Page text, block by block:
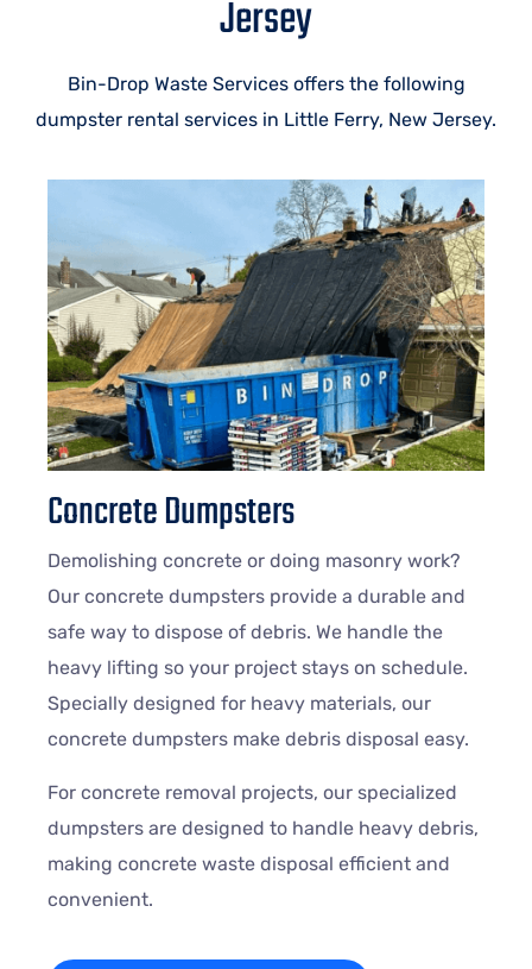
Jersey
Bin-Drop Waste Services offers the following
dumpster rental services in Little Ferry, New Jersey.
Concrete Dumpsters
Demolishing concrete or doing masonry work?
Our concrete dumpsters provide a durable and
safe way to dispose of debris. We handle the
heavy lifting so your project stays on schedule.
Specially designed for heavy materials, our
concrete dumpsters make debris disposal easy.
For concrete removal projects, our specialized
dumpsters are designed to handle heavy debris,
making concrete waste disposal efficient and
convenient.